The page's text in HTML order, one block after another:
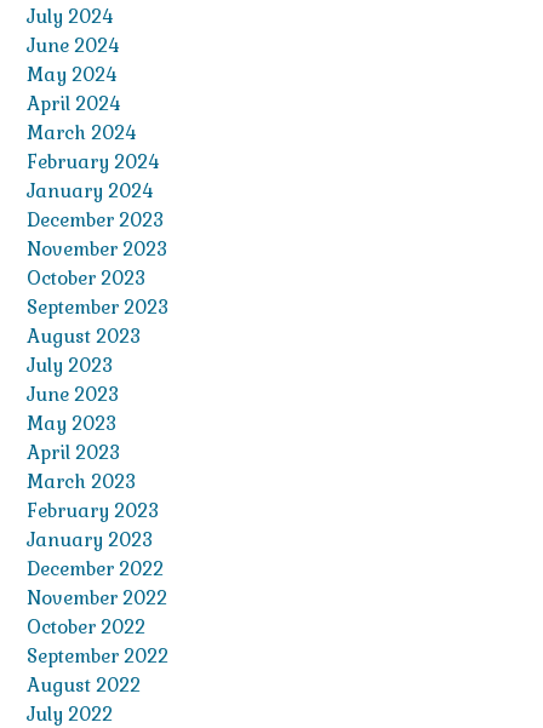
July 2024
June 2024
May 2024
April 2024
March 2024
February 2024
January 2024
December 2023
November 2023
October 2023
September 2023
August 2023
July 2023
June 2023
May 2023
April 2023
March 2023
February 2023
January 2023
December 2022
November 2022
October 2022
September 2022
August 2022
July 2022